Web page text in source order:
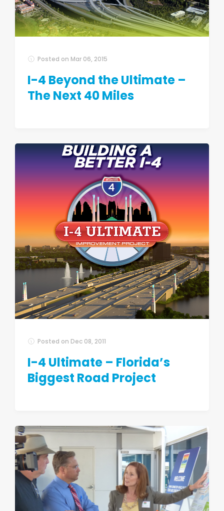
Posted on Mar 06, 2015
I-4 Beyond the Ultimate –
The Next 40 Miles
Posted on Dec 08, 2011
I-4 Ultimate – Florida’s
Biggest Road Project